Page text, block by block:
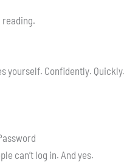
reading.
yourself. Confidently. Quickly.
can’t log in. And yes.